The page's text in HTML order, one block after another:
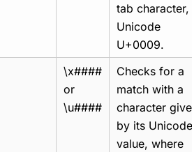
tab character,
Unicode
U+0009.
\x####
or
\u####
Checks for a
match with a
character
by its Unicode
value, where